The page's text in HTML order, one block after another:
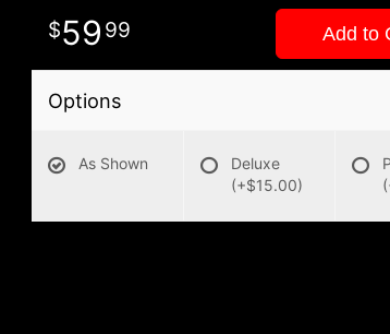
59 99 Add to
Options
As Shown
Deluxe
(+$15.00)